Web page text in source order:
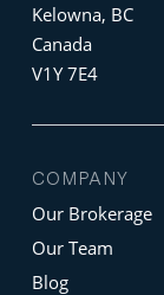
Kelowna, BC
Canada
V1Y 7E4
COMPANY
Our Brokerage
Our Team
Blog